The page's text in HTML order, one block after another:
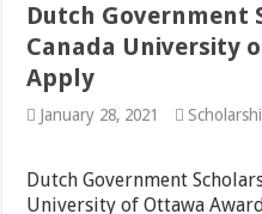
Dutch Government
Canada University
Apply
January 28, 2021
Dutch Government
University of Ottawa